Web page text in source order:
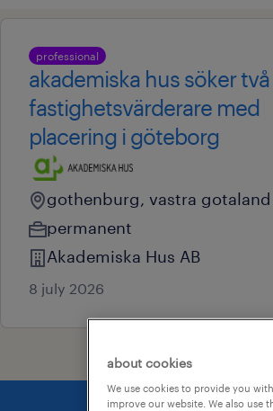
professional
akademiska hus söker två
fastighetsvärderare med
placering i göteborg
gothenburg, vastra gotaland
permanent
Akademiska Hus AB
8 july 2026
about cookies
We use cookies to provide you
improve our website. We also use